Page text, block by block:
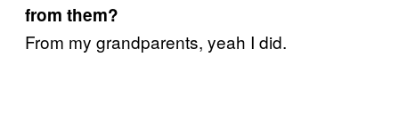
from them?
From my grandparents, yeah I did.